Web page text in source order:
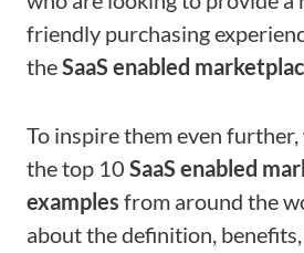
friendly purchasing
theSaaS enabled
To inspire them even
the top 10 SaaS enabled
examples from around the
about the definition,